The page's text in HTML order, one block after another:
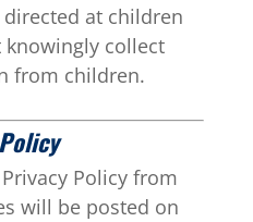
at children
knowingly collect
from children.
Policy from
will be posted on